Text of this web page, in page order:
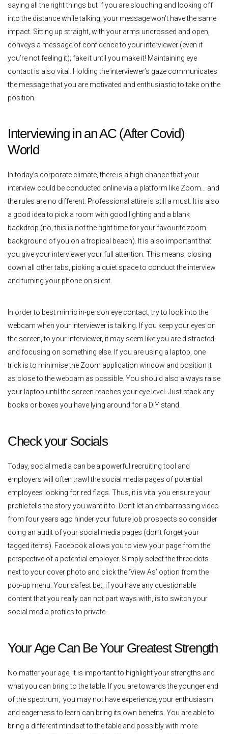
saying all the right things but if you are slouching and looking off
into the distance while talking, your message won’t have the same
impact. Sitting up straight, with your arms uncrossed and open,
conveys a message of confidence to your interviewer (even if
you’re not feeling it); fake it until you make it! Maintaining eye
contact is also vital. Holding the interviewer’s gaze communicates
the message that you are motivated and enthusiastic to take on the
position.
Interviewing in an AC (After Covid)
World
In today’s corporate climate, there is a high chance that your
interview could be conducted online via a platform like Zoom... and
the rules are no different. Professional attire is still a must. It is also
a good idea to pick a room with good lighting and a blank
backdrop (no, this is not the right time for your favourite zoom
background of you on a tropical beach). It is also important that
you give your interviewer your full attention. This means, closing
down all other tabs, picking a quiet space to conduct the interview
and turning your phone on silent.
In order to best mimic in-person eye contact, try to look into the
webcam when your interviewer is talking. If you keep your eyes on
the screen, to your interviewer, it may seem like you are distracted
and focusing on something else. If you are using a laptop, one
trick is to minimise the Zoom application window and position it
as close to the webcam as possible. You should also always raise
your laptop until the screen reaches your eye level. Just stack any
books or boxes you have lying around for a DIY stand.
Check your Socials
Today, social media can be a powerful recruiting tool and
employers will often trawl the social media pages of potential
employees looking for red flags. Thus, it is vital you ensure your
profile tells the story you want it to. Don’t let an embarrassing video
from four years ago hinder your future job prospects so consider
doing an audit of your social media pages (don’t forget your
tagged items). Facebook allows you to view your page from the
perspective of a potential employer. Simply select the three dots
next to your cover photo and click the ‘View As’ option from the
pop-up menu. Your safest bet, if you have any questionable
content that you really can not part ways with, is to switch your
social media profiles to private.
Your Age Can Be Your Greatest Strength
No matter your age, it is important to highlight your strengths and
what you can bring to the table. If you are towards the younger end
of the spectrum, you may not have experience, your enthusiasm
and eagerness to learn can bring its own benefits. You are able to
bring a different mindset to the table and possibly with more